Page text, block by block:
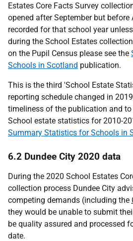
Estates Core Facts Survey
opened after September but
recorded for that school year
during the School Estates
on the Pupil Census please see the
Schools in Scotland publication.
This is the third 'School Estate
reporting schedule changed in
timeliness of the publication and to
School estate statistics for 2010-
Summary Statistics for Schools in
6.2 Dundee City 2020 data
During the 2020 School Estates
collection process Dundee City
competing demands (including the
they would be unable to submit
be quality assured and processed
date.